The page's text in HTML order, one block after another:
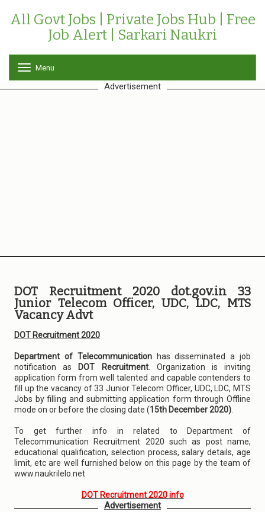
All Govt Jobs | Private Jobs Hub | Free
Job Alert | Sarkari Naukri
o
g
Menu
Advertisement
DOT Recruitment 2020 dot.gov.in 33
Junior Telecom Officer, UDC, LDC, MTS
Vacancy Advt
DOT Recruitment 2020
Department of Telecommunicationhas disseminated a job
notification as
DOT Recruitment. Organization is inviting
application form from well talented and capable contenders to
fill up the vacancy of 33 Junior Telecom Officer, UDC, LDC, MTS
Jobs by filling and submitting application form through Offline
mode on or before the closing date (15th December 2020)
To get further info in related to Department of
Telecommunication Recruitment 2020 such as post name,
educational qualification, selection process, salary details, age
limit, etc are well furnished below on this page by the team of
www.naukrilelo.net
DOT Recruitment 2020 info
Advertisement